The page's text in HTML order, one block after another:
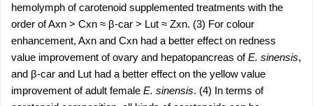
hemolymph of carotenoid supplemented treatments with the
order of Axn > Cxn ≈ β-car > Lut ≈ Zxn. (3) For colour
enhancement, Axn and Cxn had a better effect on redness
value improvement of ovary and hepatopancreas ofE. sinensis,
and β-car and Lut had a better effect on the yellow value
improvement of adult female E. sinensis. (4) In terms of